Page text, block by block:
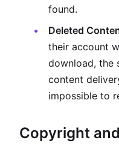
found.
Deleted
their account
download, the
content
impossible to
Copyright